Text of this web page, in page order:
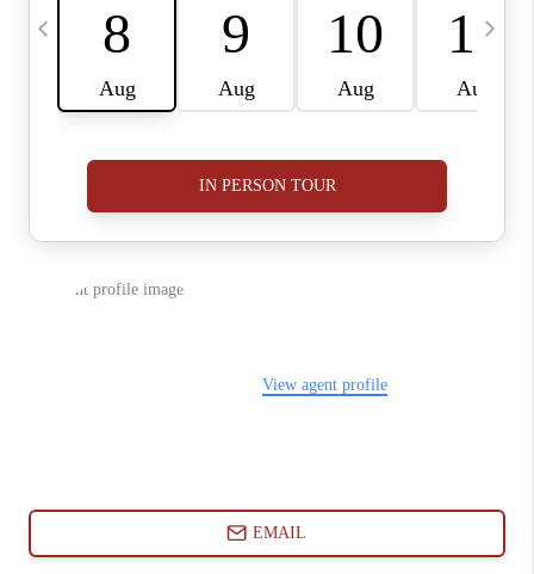
ABOUT PLACE
CONNECT
BLOG